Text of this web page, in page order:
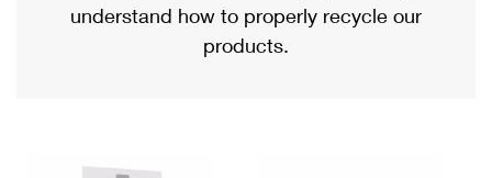
Military & Diplomatic Mail
Filing a Claim
Returns Services
Priority Mail International
understand how to properly recycle our
products.